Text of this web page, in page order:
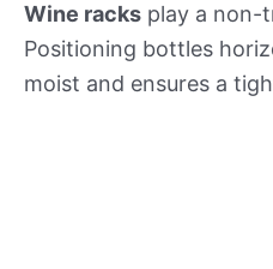
Wine racks play a non-
Positioning bottles
moist and ensures a